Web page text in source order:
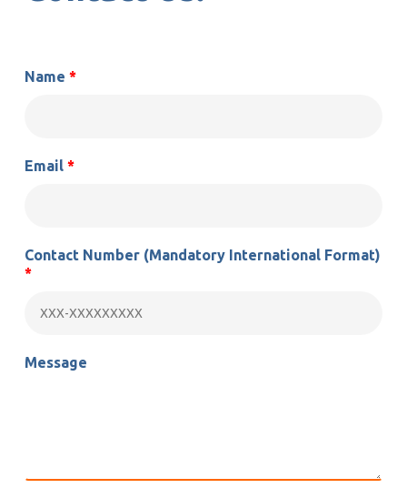
Name *
Email *
Contact Number (Mandatory International Format)
*
Message